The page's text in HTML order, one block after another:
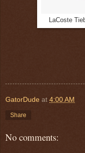
LaCoste
GatorDude at 4:00 AM
Share
No comments: